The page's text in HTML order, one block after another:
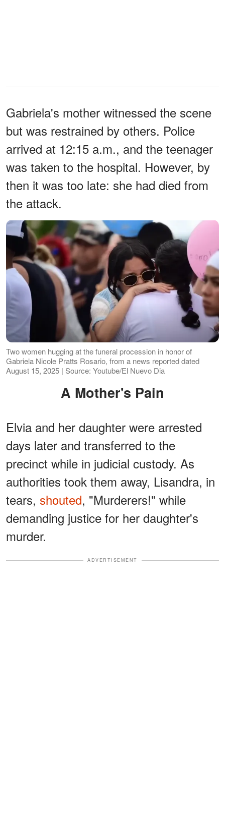
Gabriela's mother witnessed the scene
but was restrained by others. Police
arrived at 12:15 a.m., and the teenager
was taken to the hospital. However, by
then it was too late: she had died from
the attack.
Two women hugging at the funeral procession in honor of
Gabriela Nicole Pratts Rosario, from a news reported dated
August 15, 2025 | Source: Youtube/El Nuevo Dia
A Mother's Pain
Elvia and her daughter were arrested
days later and transferred to the
precinct while in judicial custody. As
authorities took them away, Lisandra, in
tears, shouted, "Murderers!" while
demanding justice for her daughter's
murder.
ADVERTISEMENT